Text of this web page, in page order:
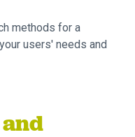
methods for a
users' needs and